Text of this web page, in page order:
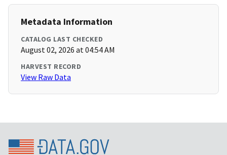
Metadata Information
CATALOG LAST CHECKED
August 02, 2026 at 04:54 AM
HARVEST RECORD
View Raw Data